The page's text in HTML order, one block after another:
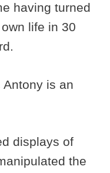
having turned
life in 30
is an
displays of
the